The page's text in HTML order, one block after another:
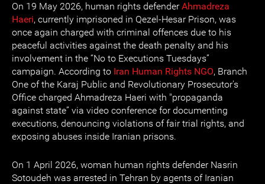
On 19 May 2026, human rights defenderAhmadreza
Haeri, currently imprisoned in Qezel-Hesar Prison, was
once again charged with criminal offences due to his
peaceful activities against the death penalty and his
involvement in the “No to Executions Tuesdays”
campaign. According to Iran Human Rights NGO, Branch
One of the Karaj Public and Revolutionary Prosecutor's
Office charged Ahmadreza Haeri with "propaganda
against state” via video conference for documenting
executions, denouncing violations of fair trial rights, and
exposing abuses inside Iranian prisons.
On 1 April 2026, woman human rights defender Nasrin
Sotoudeh was arrested in Tehran by agents of Iranian